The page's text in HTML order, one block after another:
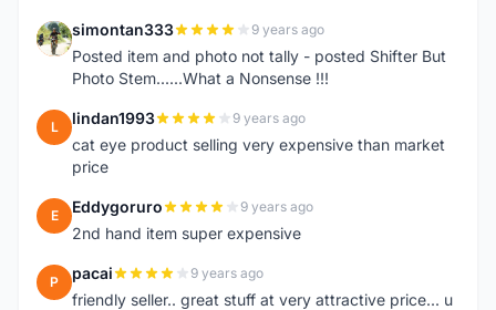
S simontan333 9 years ago
Posted item and photo not tally - posted Shifter But
Photo Stem......What a Nonsense !!!
L lindan1993 9 years ago
cat eye product selling very expensive than market
price
E Eddygoruro 9 years ago
2nd hand item super expensive
P pacai 9 years ago
friendly seller.. great stuff at very attractive price... u